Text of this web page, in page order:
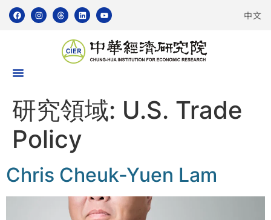
中文
研究領域: U.S. Trade
Policy
Chris Cheuk-Yuen Lam